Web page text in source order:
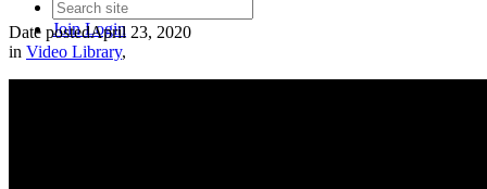
JoinLogin
Date postedApril 23, 2020
in Video Library,